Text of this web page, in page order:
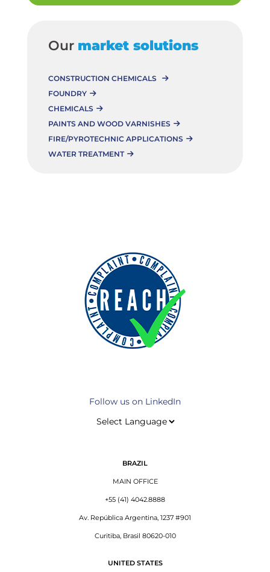
Our market solutions
CONSTRUCTION CHEMICALS
FOUNDRY
CHEMICALS
PAINTS AND WOOD VARNISHES
FIRE/PYROTECHNIC APPLICATIONS
WATER TREATMENT
Follow us on LinkedIn
BRAZIL
MAIN OFFICE
+55 (41) 4042.8888
Av. República Argentina, 1237 #901
Curitiba, Brasil 80620-010
UNITED STATES